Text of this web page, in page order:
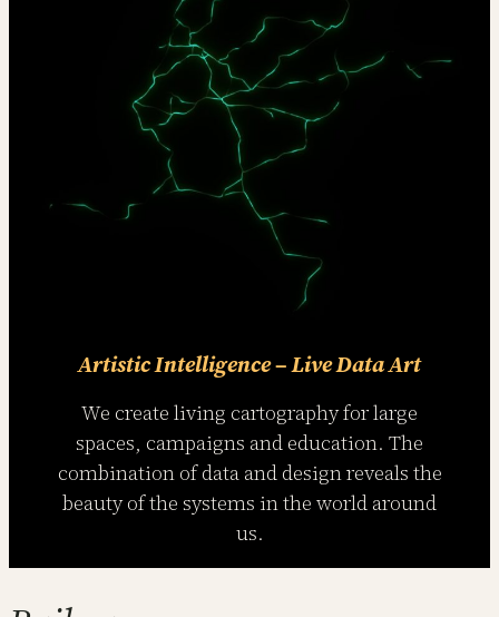
Artistic Intelligence – Live Data Art
We create living cartography for large
spaces, campaigns and education. The
combination of data and design reveals the
beauty of the systems in the world around
us.